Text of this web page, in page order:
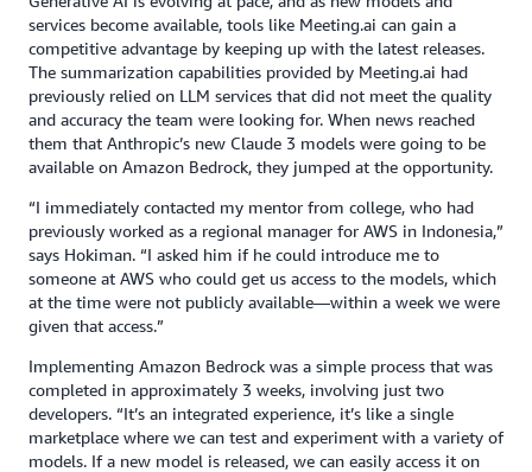
services become available, tools like Meeting.ai can gain a
competitive advantage by keeping up with the latest releases.
The summarization capabilities provided by Meeting.ai had
previously relied on LLM services that did not meet the quality
and accuracy the team were looking for. When news reached
them that Anthropic’s new Claude 3 models were going to be
available on Amazon Bedrock, they jumped at the opportunity.
“I immediately contacted my mentor from college, who had
previously worked as a regional manager for AWS in Indonesia,”
says Hokiman. “I asked him if he could introduce me to
someone at AWS who could get us access to the models, which
at the time were not publicly available—within a week we were
given that access.”
Implementing Amazon Bedrock was a simple process that was
completed in approximately 3 weeks, involving just two
developers. “It’s an integrated experience, it’s like a single
marketplace where we can test and experiment with a variety of
models. If a new model is released, we can easily access it on